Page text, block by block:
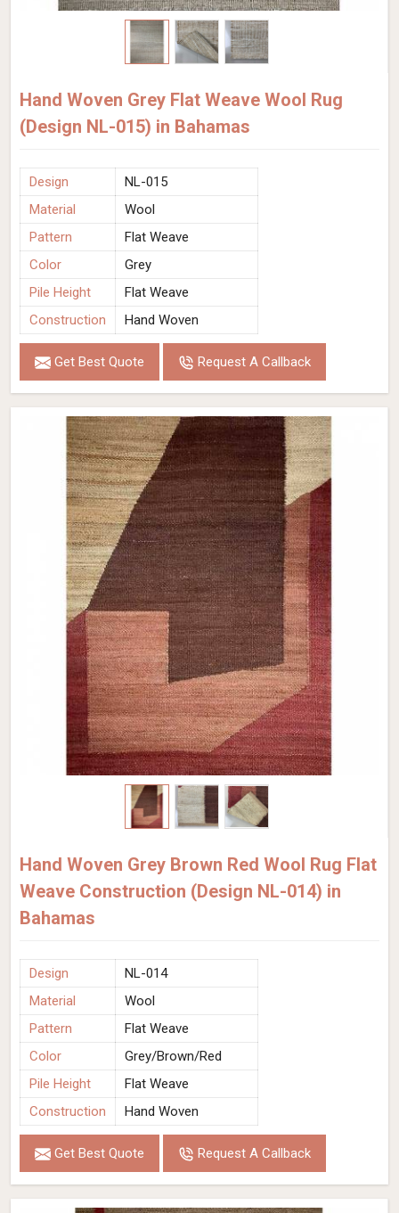
Hand Woven Grey Flat Weave Wool Rug
(Design NL-015) in Bahamas
Design
NL-015
Material
Wool
Pattern
Flat Weave
Color
Grey
Pile Height
Flat Weave
Construction
Hand Woven
Get Best Quote Request A Callback
Hand Woven Grey Brown Red Wool Rug Flat
Weave Construction (Design NL-014) in
Bahamas
Design
NL-014
Material
Wool
Pattern
Flat Weave
Color
Grey/Brown/Red
Pile Height
Flat Weave
Construction
Hand Woven
Get Best Quote Request A Callback